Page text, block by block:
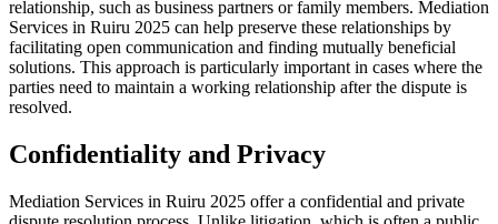
relationship, such as business partners or family members. Mediation
Services in Ruiru 2025 can help preserve these relationships by
facilitating open communication and finding mutually beneficial
solutions. This approach is particularly important in cases where the
parties need to maintain a working relationship after the dispute is
resolved.
Confidentiality and Privacy
Mediation Services in Ruiru 2025 offer a confidential and private